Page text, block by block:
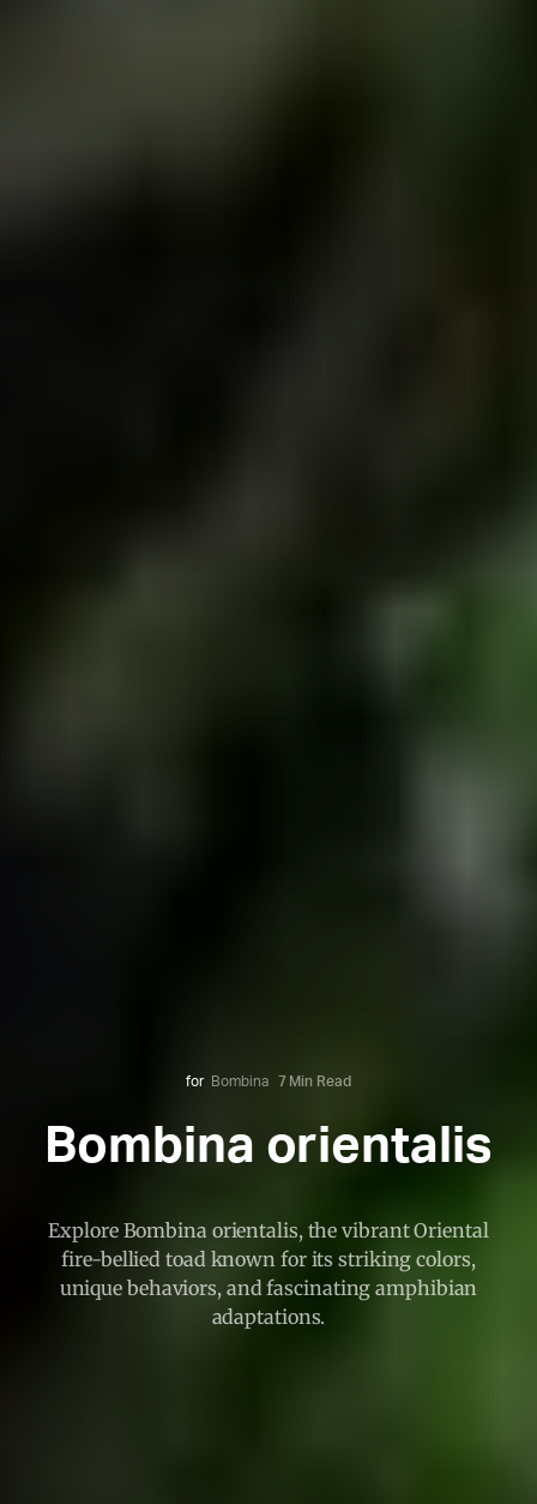
for Bombina 7 Min Read
Bombina orientalis
Explore Bombina orientalis, the vibrant Oriental
fire-bellied toad known for its striking colors,
unique behaviors, and fascinating amphibian
adaptations.